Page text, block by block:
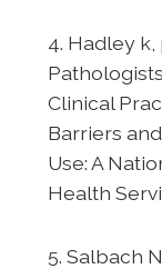
4. Hadley k,
Clinical
Barriers
Use: A
Health
5. Salbach